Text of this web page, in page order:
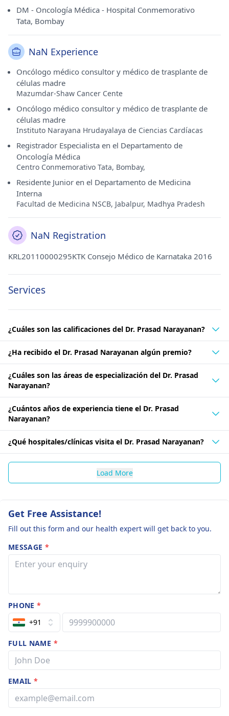
DM - Oncología Médica - Hospital Conmemorativo
Tata, Bombay
NaN Experience
Oncólogo médico consultor y médico de trasplante de
células madre
Mazumdar-Shaw Cancer Cente
Oncólogo médico consultor y médico de trasplante de
células madre
Instituto Narayana Hrudayalaya de Ciencias Cardíacas
Registrador Especialista en el Departamento de
Oncología Médica
Centro Conmemorativo Tata, Bombay,
Residente Junior en el Departamento de Medicina
Interna
Facultad de Medicina NSCB, Jabalpur, Madhya Pradesh
NaN Registration
KRL20110000295KTK Consejo Médico de Karnataka 2016
Services
¿Cuáles son las calificaciones del Dr. Prasad Narayanan?
¿Ha recibido el Dr. Prasad Narayanan algún premio?
¿Cuáles son las áreas de especialización del Dr. Prasad
Narayanan?
¿Cuántos años de experiencia tiene el Dr. Prasad
Narayanan?
¿Qué hospitales/clínicas visita el Dr. Prasad Narayanan?
Load More
Get Free Assistance!
Fill out this form and our health expert will get back to you.
MESSAGE *
PHONE*
+91
FULL NAME *
EMAIL*